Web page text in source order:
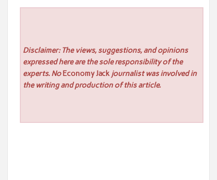
Disclaimer: The views, suggestions, and opinions
expressed here are the sole responsibility of the
experts. No Economy Jackjournalist was involved in
the writing and production of this article.